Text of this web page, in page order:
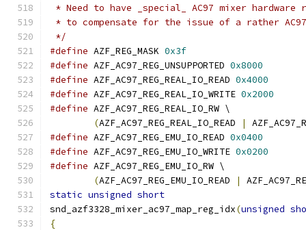
* Need to have _special_ AC97 mixer
* to compensate for the issue of a rather
*/
#define AZF_REG_MASK 0x3f
#define AZF_AC97_REG_UNSUPPORTED 0x8000
#define AZF_AC97_REG_REAL_IO_READ 0x4000
#define AZF_AC97_REG_REAL_IO_WRITE 0x2000
#define AZF_AC97_REG_REAL_IO_RW \
(AZF_AC97_REG_REAL_IO_READ |
#define AZF_AC97_REG_EMU_IO_READ 0x0400
#define AZF_AC97_REG_EMU_IO_WRITE 0x0200
#define AZF_AC97_REG_EMU_IO_RW \
(AZF_AC97_REG_EMU_IO_READ |
static unsigned short
snd_azf3328_mixer_ac97_map_reg_idx(unsigned
{